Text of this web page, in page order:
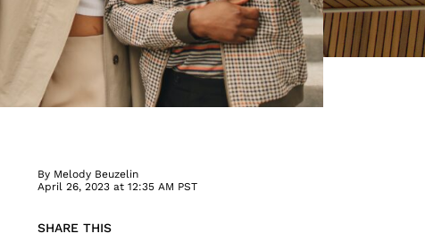
By Melody Beuzelin
April 26, 2023 at 12:35 AM PST
SHARE THIS